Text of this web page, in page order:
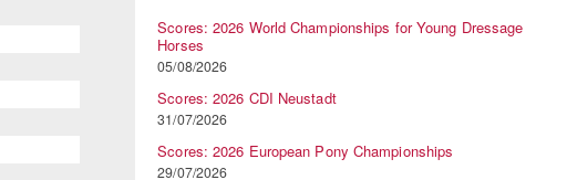
Scores: 2026 World Championships for Young Dressage
Horses
05/08/2026
Scores: 2026 CDI Neustadt
31/07/2026
Scores: 2026 European Pony Championships
29/07/2026